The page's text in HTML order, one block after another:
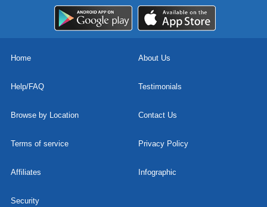
Home About Us
Help/FAQ Testimonials
Browse by Location Contact Us
Terms of service Privacy Policy
Affiliates Infographic
Security